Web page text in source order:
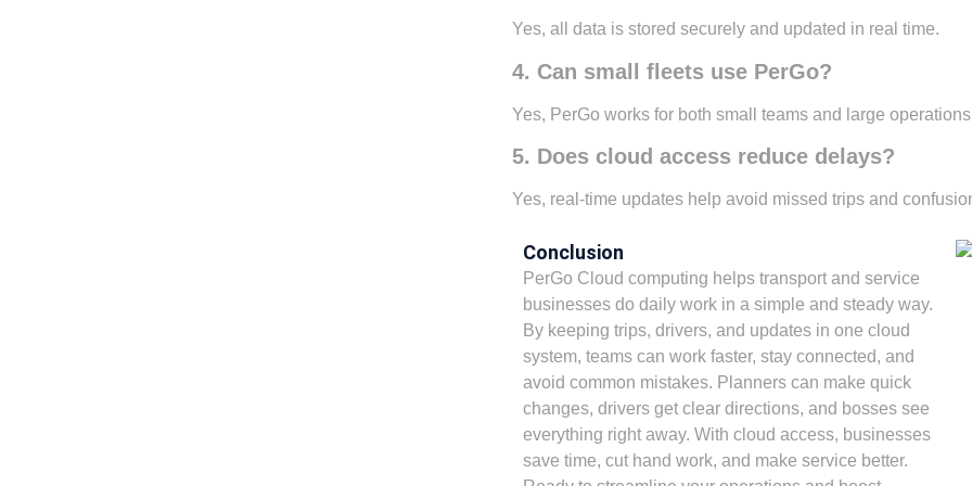
Yes, all data is stored securely and updated in real time.
4. Can small fleets use PerGo?
Yes, PerGo works for both small teams and large
5. Does cloud access reduce delays?
Yes, real-time updates help avoid missed trips and
Conclusion
PerGo Cloud computing helps transport and service
businesses do daily work in a simple and steady way.
By keeping trips, drivers, and updates in one cloud
system, teams can work faster, stay connected, and
avoid common mistakes. Planners can make quick
changes, drivers get clear directions, and bosses see
everything right away. With cloud access, businesses
save time, cut hand work, and make service better.